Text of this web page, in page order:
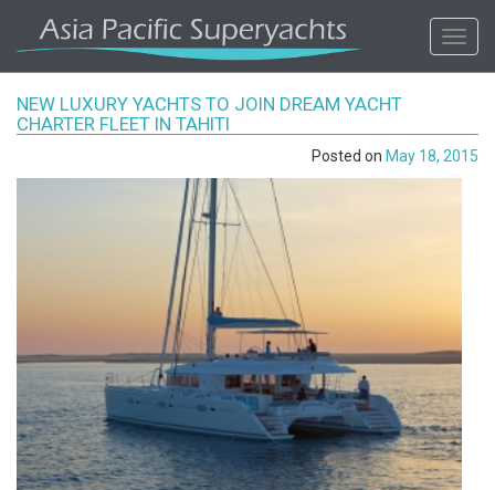
ASIA
PACIFIC'S
#1
SUPERYACHT
AGENCY
REGIONAL
COVERAGE.
LOCAL
KNOWLEDGE.
NEW LUXURY YACHTS TO JOIN DREAM YACHT
CHARTER FLEET IN TAHITI
Posted on May 18, 2015